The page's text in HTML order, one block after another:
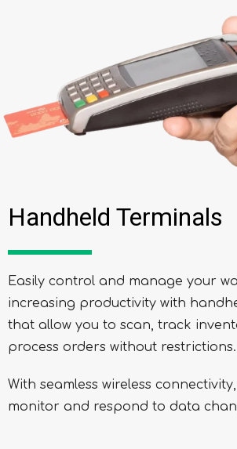
Handheld Terminals
Easily control and manage your
increasing productivity with
that allow you to scan, track
process orders without restrictions.
With seamless wireless
monitor and respond to data